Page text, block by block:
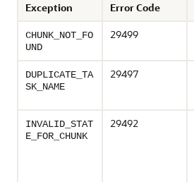
Exception Error Code
CHUNK_NOT_FO
UND
29499
DUPLICATE_TA
SK_NAME
29497
INVALID_STAT
E_FOR_CHUNK
29492